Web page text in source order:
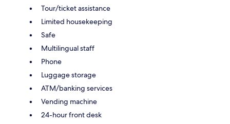
Tour/ticket assistance
Limited housekeeping
Safe
Multilingual staff
Phone
Luggage storage
ATM/banking services
Vending machine
24-hour front desk